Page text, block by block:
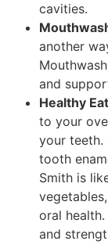
cavities.
another
and
Healthy
to your
your teeth.
tooth
Smith is
oral
and